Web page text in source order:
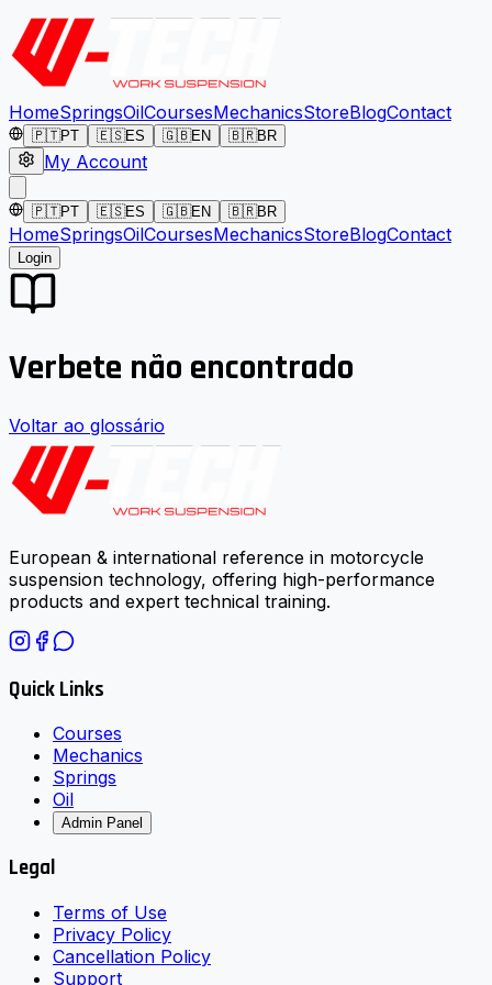
HomeSpringsOilCoursesMechanicsStoreBlogContact
🇵🇹PT 🇪🇸ES 🇬🇧EN 🇧🇷BR
My Account
🇵🇹PT 🇪🇸ES 🇬🇧EN 🇧🇷BR
HomeSpringsOilCoursesMechanicsStoreBlogContact
Login
Verbete não encontrado
Voltar ao glossário
European & international reference in motorcycle
suspension technology, offering high-performance
products and expert technical training.
Quick Links
Courses
Mechanics
Springs
Oil
Admin Panel
Legal
Terms of Use
Privacy Policy
Cancellation Policy
Support